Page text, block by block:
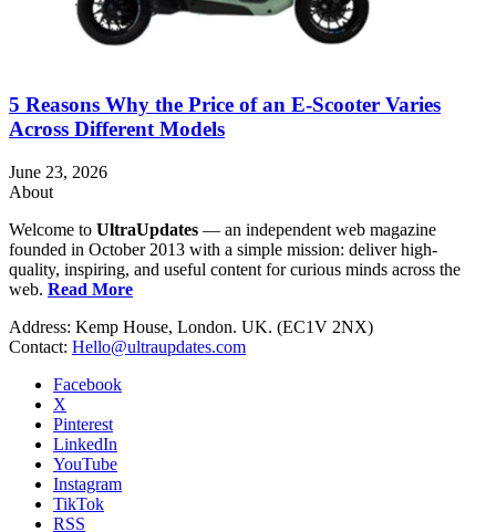
5 Reasons Why the Price of an E-Scooter Varies
Across Different Models
June 23, 2026
About
Welcome to UltraUpdates — an independent web magazine
founded in October 2013 with a simple mission: deliver high-
quality, inspiring, and useful content for curious minds across the
web. Read More
Address: Kemp House, London. UK. (EC1V 2NX)
Contact: Hello@ultraupdates.com
Facebook
X
Pinterest
LinkedIn
YouTube
Instagram
TikTok
RSS